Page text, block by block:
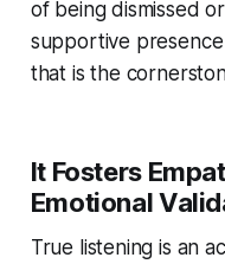
of being dismissed
supportive
that is the
It Fosters
Emotional
True listening is an